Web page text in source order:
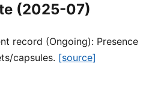
(2025-07)
record (Ongoing): Presence
capsules. [source]